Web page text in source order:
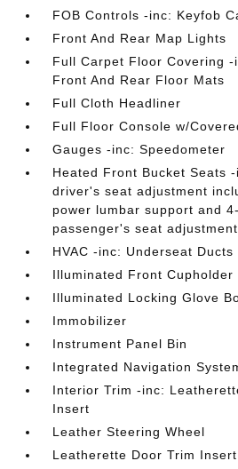
FOB Controls -inc: Keyfob
Front And Rear Map Lights
Full Carpet Floor Covering
Front And Rear Floor Mats
Full Cloth Headliner
Full Floor Console w/
Gauges -inc: Speedometer
Heated Front Bucket Seats
driver's seat adjustment
power lumbar support and
passenger's seat adjustment
HVAC -inc: Underseat
Illuminated Front Cupholder
Illuminated Locking Glove
Immobilizer
Instrument Panel Bin
Integrated Navigation
Interior Trim -inc:
Insert
Leather Steering Wheel
Leatherette Door Trim Insert